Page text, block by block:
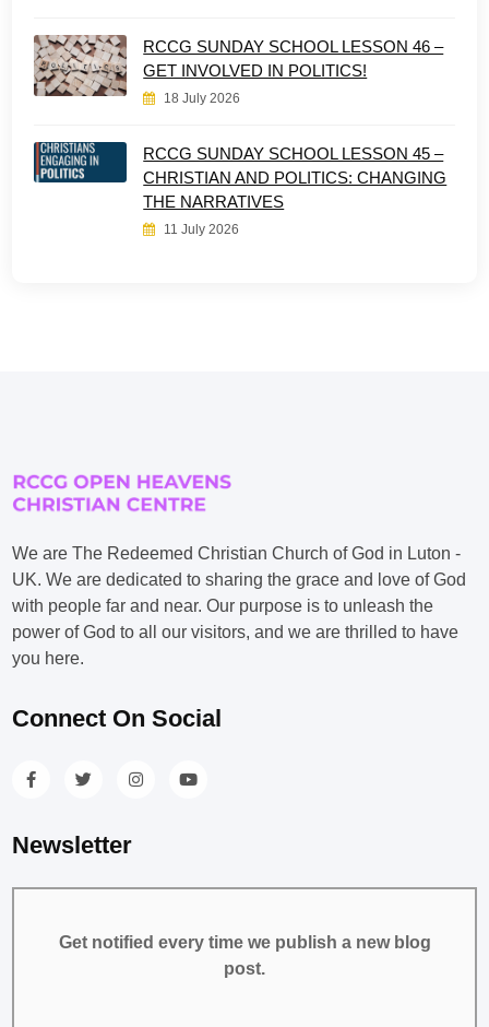
RCCG SUNDAY SCHOOL LESSON 46 –
GET INVOLVED IN POLITICS!
18 July 2026
RCCG SUNDAY SCHOOL LESSON 45 –
CHRISTIAN AND POLITICS: CHANGING
THE NARRATIVES
11 July 2026
We are The Redeemed Christian Church of God in Luton -
UK. We are dedicated to sharing the grace and love of God
with people far and near. Our purpose is to unleash the
power of God to all our visitors, and we are thrilled to have
you here.
Connect On Social
Newsletter
Get notified every time we publish a new blog
post.